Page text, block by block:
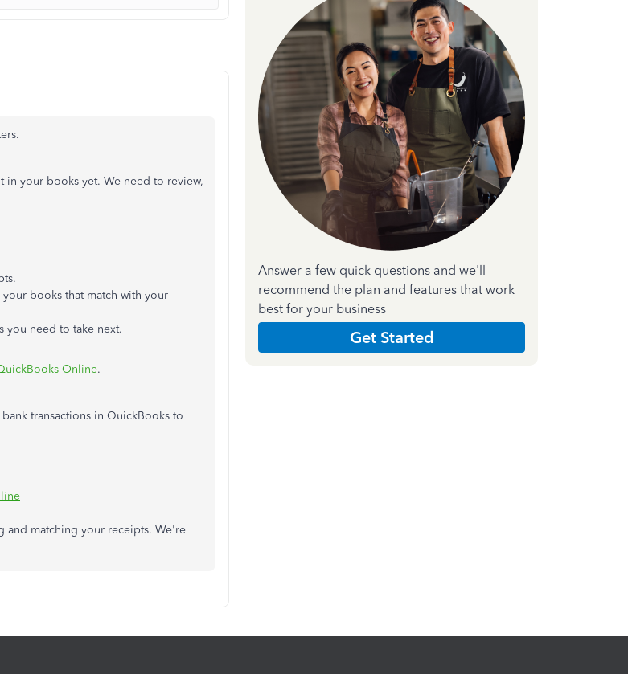
your books yet. We need to review,
books that match with your
you need to take next.
Online.
transactions in QuickBooks to
and matching your receipts. We're
Answer a few quick questions and we'll
recommend the plan and features that work
best for your business
Get Started